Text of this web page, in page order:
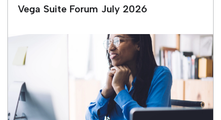
Vega Suite Forum July 2026